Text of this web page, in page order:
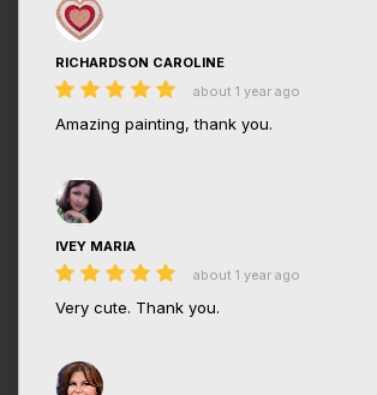
RICHARDSON CAROLINE
about 1 year ago
Amazing painting, thank you.
IVEY MARIA
about 1 year ago
Very cute. Thank you.